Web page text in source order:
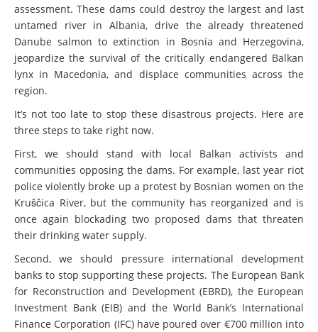
assessment. These dams could destroy the largest and last
untamed river in Albania, drive the already threatened
Danube salmon to extinction in Bosnia and Herzegovina,
jeopardize the survival of the critically endangered Balkan
lynx in Macedonia, and displace communities across the
region.
It’s not too late to stop these disastrous projects. Here are
three steps to take right now.
First, we should stand with local Balkan activists and
communities opposing the dams. For example, last year riot
police violently broke up a protest by Bosnian women on the
Kruščica River, but the community has reorganized and is
once again blockading two proposed dams that threaten
their drinking water supply.
Second, we should pressure international development
banks to stop supporting these projects. The European Bank
for Reconstruction and Development (EBRD), the European
Investment Bank (EIB) and the World Bank’s International
Finance Corporation (IFC) have poured over €700 million into